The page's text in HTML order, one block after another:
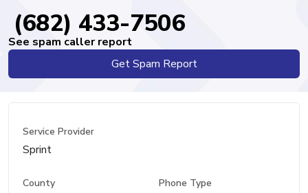
(682) 433-7506
See spam caller report
Get Spam Report
Service Provider
Sprint
County Phone Type